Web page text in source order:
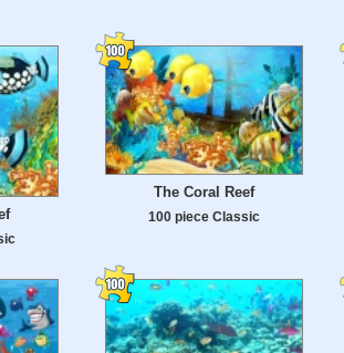
The Coral Reef
100 piece Classic